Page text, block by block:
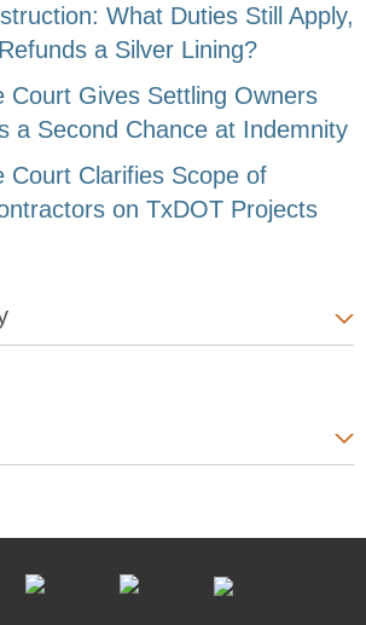
What Duties Still Apply,
a Silver Lining?
Court Gives Settling Owners
a Second Chance at Indemnity
Court Clarifies Scope of
on TxDOT Projects